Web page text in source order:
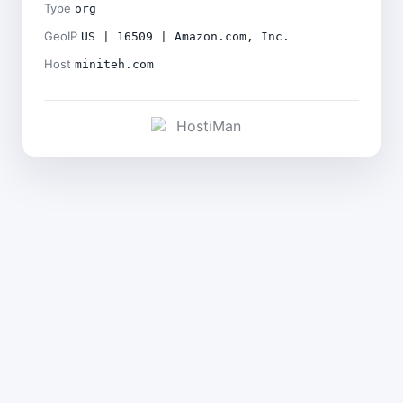
Type org
GeoIP US | 16509 | Amazon.com, Inc.
Host miniteh.com